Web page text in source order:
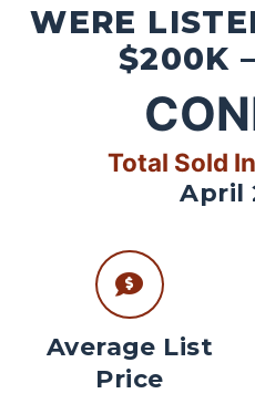
WERE
$200K
Total Sold
April
Average List
Price